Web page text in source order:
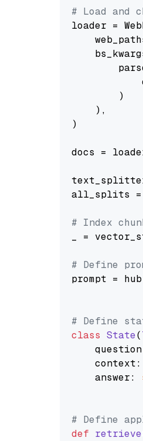
# Load and
loader =
        )
    ),
)
docs =
text_splitter
all_splits =
# Index
_ =
# Define
prompt =
# Define
class State(
    context:
    answer:
# Define
def retrieve